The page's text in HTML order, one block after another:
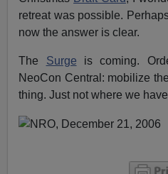
retreat was possible.
now the answer is clear.
The Surge is coming.
NeoCon Central: mobilize
thing. Just not where we